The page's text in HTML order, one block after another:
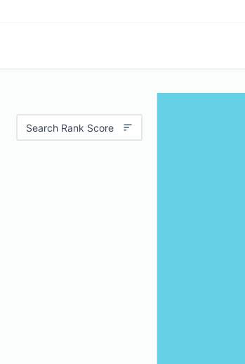
Search Rank Score